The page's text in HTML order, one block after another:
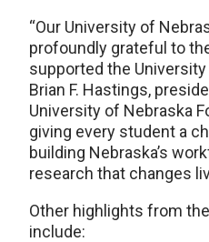
“Our University of
profoundly grateful to
supported the University
Brian F. Hastings,
University of Nebraska
giving every student a
building Nebraska’s
research that changes
Other highlights from
include: